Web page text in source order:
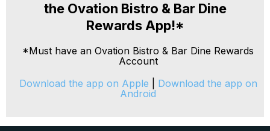
the Ovation Bistro & Bar Dine
Rewards App!*
*Must have an Ovation Bistro & Bar Dine Rewards
Account
Download the app on Apple
Download the app on
Android